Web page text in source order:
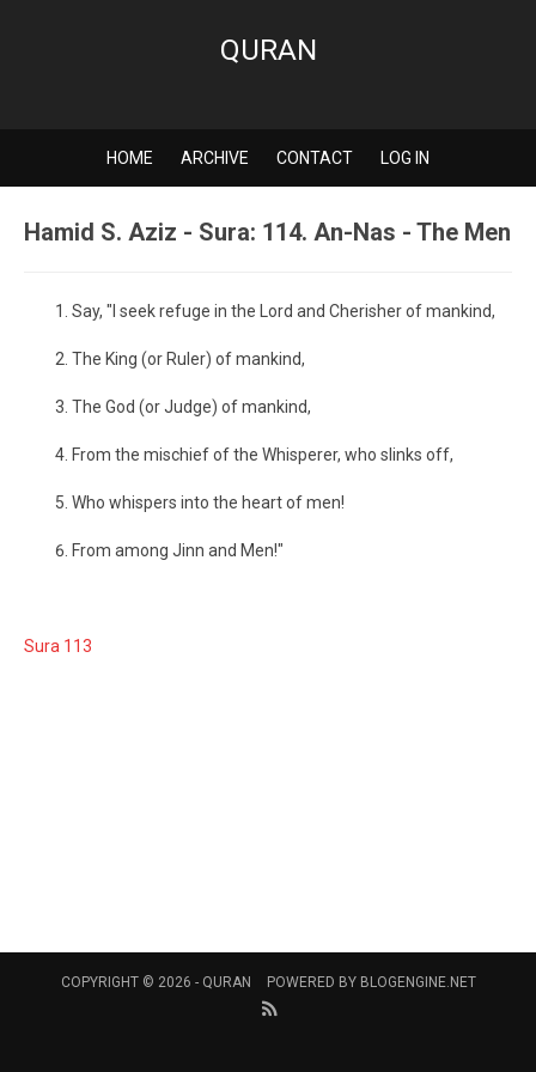
QURAN
HOME ARCHIVE CONTACT LOG IN
Hamid S. Aziz - Sura: 114. An-Nas - The Men
Say, "I seek refuge in the Lord and Cherisher of mankind,
The King (or Ruler) of mankind,
The God (or Judge) of mankind,
From the mischief of the Whisperer, who slinks off,
Who whispers into the heart of men!
From among Jinn and Men!"
Sura 113
COPYRIGHT © 2026 - QURAN POWERED BY BLOGENGINE.NET